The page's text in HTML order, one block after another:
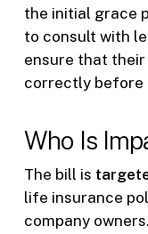
the initial grace
to consult with
ensure that
correctly before
Who Is
The bill is
life insurance
company